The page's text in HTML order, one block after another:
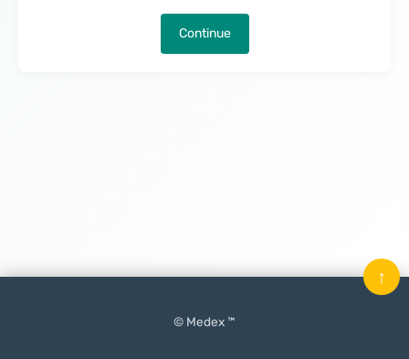
Continue
© Medex ™
↑